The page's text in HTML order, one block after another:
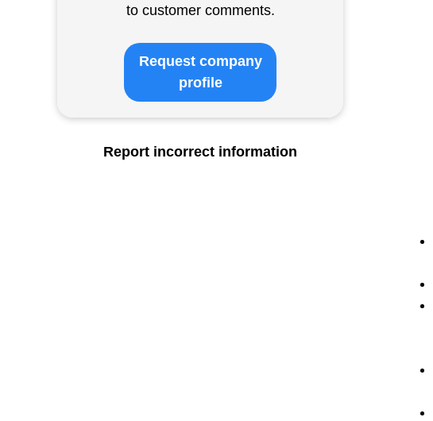
to customer comments.
Request company
profile
Report incorrect information